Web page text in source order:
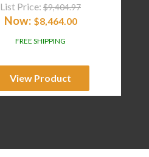
List Price: $9,404.97
Now: $8,464.00
FREE SHIPPING
View Product